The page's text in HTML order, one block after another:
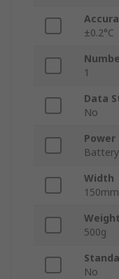
±0.2°C
1
Data
No
Power
Battery
Width
150mm
Weight
500g
No